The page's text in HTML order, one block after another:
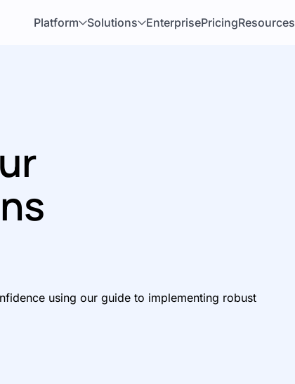
Platform Solutions EnterprisePricingResources
using our guide to implementing robust